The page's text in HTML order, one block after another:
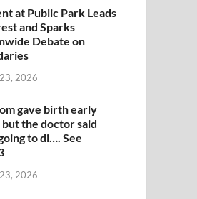
at Public Park Leads
and Sparks
Debate on
2026
gave birth early
the doctor said
to di…. See
2026